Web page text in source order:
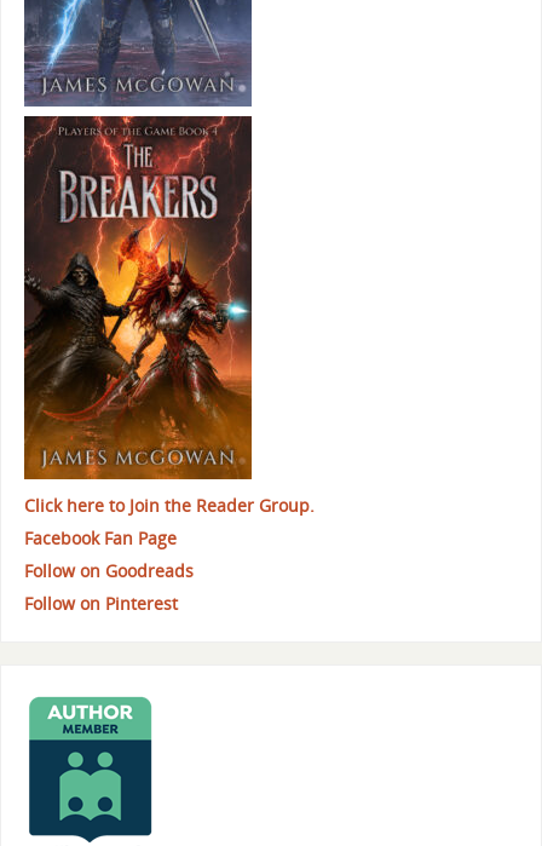
Click here to Join the Reader Group.
Facebook Fan Page
Follow on Goodreads
Follow on Pinterest